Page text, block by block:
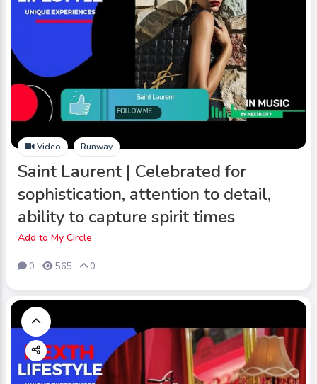
Video Runway
Saint Laurent | Celebrated for
sophistication, attention to detail,
ability to capture spirit times
Add to My Circle
0 565 0